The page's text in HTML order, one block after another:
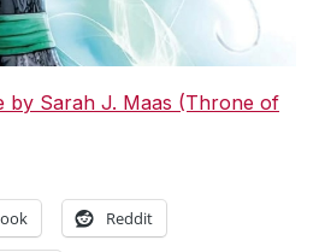
by Sarah J. Maas (Throne of
Reddit